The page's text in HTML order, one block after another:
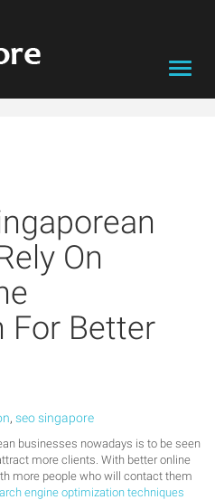
On
For Better
, seo singapore
businesses nowadays is to be seen
more clients. With better online
more people who will contact them
engine optimization techniques